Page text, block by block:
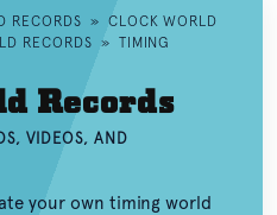
RECORDS » CLOCK WORLD
RECORDS » TIMING
Records
VIDEOS, AND
your own timing world